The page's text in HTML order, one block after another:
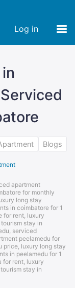
Log in
Blogs
apartment
for monthly
long stay
in coimbatore for 1
for rent, luxury
stay in
, serviced
peelamedu for
price, luxury long stay
in peelamedu for 1
for rent, luxury
stay in